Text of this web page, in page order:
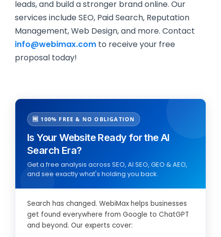
leads, and build a stronger brand online. Our
services include SEO, Paid Search, Reputation
Management, Web Design, and more. Contact
info@webimax.com to receive your free
proposal today!
🆓 100% FREE & NO OBLIGATION
Is Your Website Ready for the AI
Search Era?
Get a free analysis across SEO, AI SEO, GEO & AEO,
and see exactly what's holding you back.
Search has changed. WebiMax helps businesses
get found everywhere from Google to ChatGPT
and beyond. Our experts cover: